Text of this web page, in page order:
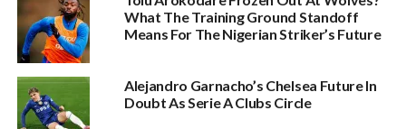
What The Training Ground Standoff
Means For The Nigerian Striker’s Future
Alejandro Garnacho’s Chelsea Future In
Doubt As Serie A Clubs Circle